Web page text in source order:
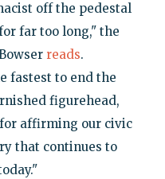
off the pedestal
far too long," the
reads.
fastest to end the
figurehead,
affirming our civic
that continues to